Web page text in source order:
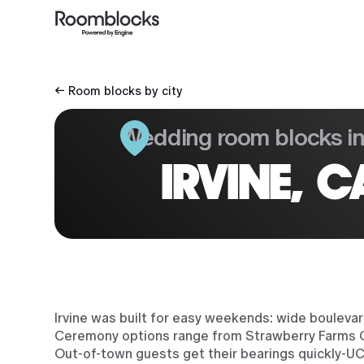
← Room blocks by city
Wedding room blocks in
IRVINE,
Irvine was built for easy weekends: wide
Ceremony options range from Strawberry
Out-of-town guests get their bearings quickly-UC